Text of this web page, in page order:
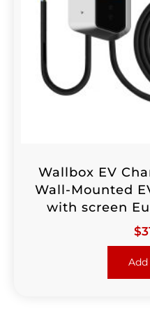
Wallbox EV
Wall-Mounted
with screen
$